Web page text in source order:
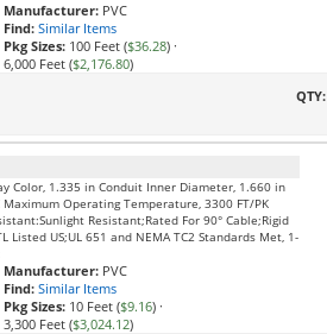
Manufacturer: PVC
Find: Similar Items
Pkg Sizes: 100 Feet ($36.28) ·
6,000 Feet ($2,176.80)
QTY:
Color, 1.335 in Conduit Inner Diameter, 1.660 in
Operating Temperature, 3300 FT/PK
Resistant;Rated For 90° Cable;Rigid
Listed US;UL 651 and NEMA TC2 Standards Met, 1-
Manufacturer: PVC
Find: Similar Items
Pkg Sizes: 10 Feet ($9.16) ·
3,300 Feet ($3,024.12)